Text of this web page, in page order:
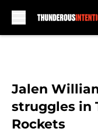
Jalen
struggles in
Rockets